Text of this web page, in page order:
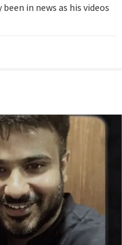
in news as his videos